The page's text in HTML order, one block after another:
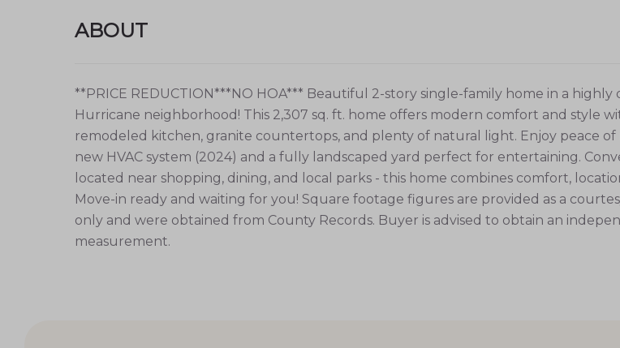
ABOUT
**PRICE REDUCTION***NO HOA*** Beautiful 2-story single-family home in a highly
Hurricane neighborhood! This 2,307 sq. ft. home offers modern comfort and style
remodeled kitchen, granite countertops, and plenty of natural light. Enjoy peace of
new HVAC system (2024) and a fully landscaped yard perfect for entertaining.
located near shopping, dining, and local parks - this home combines comfort,
Move-in ready and waiting for you! Square footage figures are provided as a
only and were obtained from County Records. Buyer is advised to obtain an
measurement.